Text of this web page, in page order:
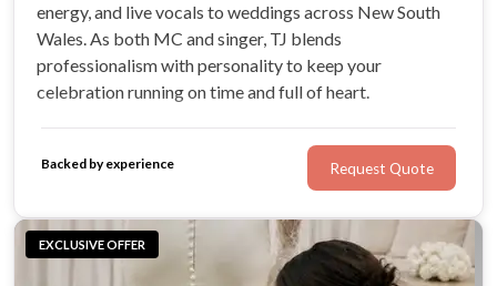
energy, and live vocals to weddings across New South
Wales. As both MC and singer, TJ blends
professionalism with personality to keep your
celebration running on time and full of heart.
Backed by experience Request Quote
EXCLUSIVE OFFER